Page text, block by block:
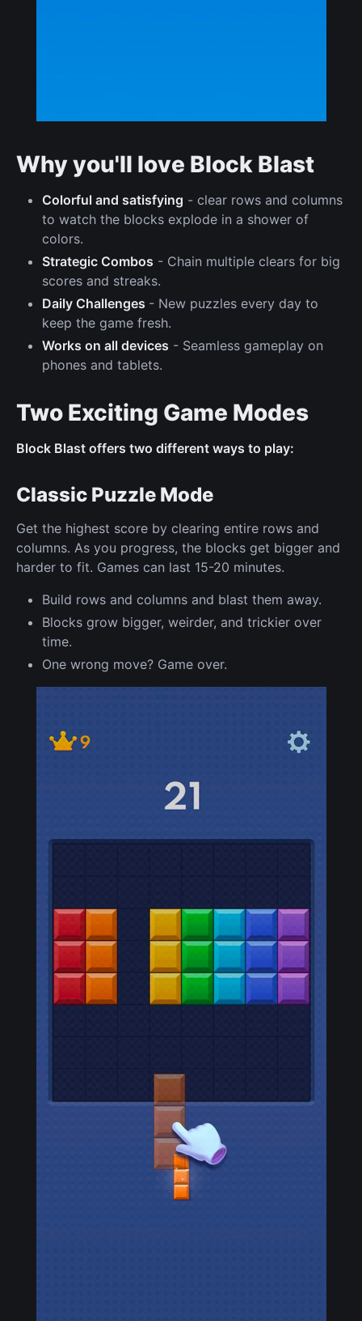
Why you'll love Block Blast
Colorful and satisfying - clear rows and columns
to watch the blocks explode in a shower of
colors.
Strategic Combos - Chain multiple clears for big
scores and streaks.
Daily Challenges - New puzzles every day to
keep the game fresh.
Works on all devices - Seamless gameplay on
phones and tablets.
Two Exciting Game Modes
Block Blast offers two different ways to play:
Classic Puzzle Mode
Get the highest score by clearing entire rows and
columns. As you progress, the blocks get bigger and
harder to fit. Games can last 15-20 minutes.
Build rows and columns and blast them away.
Blocks grow bigger, weirder, and trickier over
time.
One wrong move? Game over.